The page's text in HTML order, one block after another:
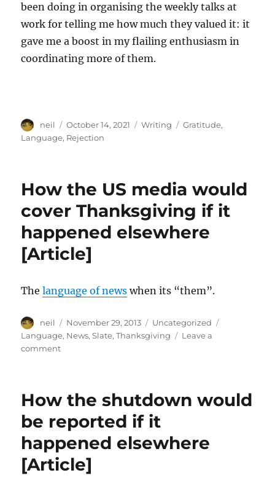
been doing in organising the weekly talks at
work for telling me how much they valued it: it
gave me a boost in my flailing enthusiasm in
coordinating more of them.
Author
neil
Posted
on
October 14, 2021 Categories
Writing Tags
Gratitude,
Language, Rejection
How the US media would
cover Thanksgiving if it
happened elsewhere
[Article]
Thelanguage of news when its “them”.
Author
neil
Posted
on
November 29, 2013 Categories
Uncategorized
Language, News,Slate,Thanksgiving
Leave a
commenton
media
cover
Thanksgiving
if
it
happened
How the shutdown would
be reported if it
happened elsewhere
[Article]